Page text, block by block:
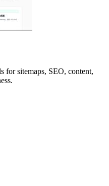
for sitemaps, SEO, content,